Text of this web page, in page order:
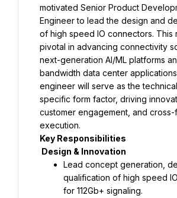
motivated Senior Product
Engineer to lead the design and
of high speed IO connectors. This
pivotal in advancing connectivity
next-generation AI/ML platforms
bandwidth data center
engineer will serve as the
specific form factor, driving
customer engagement, and cross-
execution.
Key Responsibilities
Design & Innovation
Lead concept generation,
qualification of high speed
for 112Gb+ signaling.